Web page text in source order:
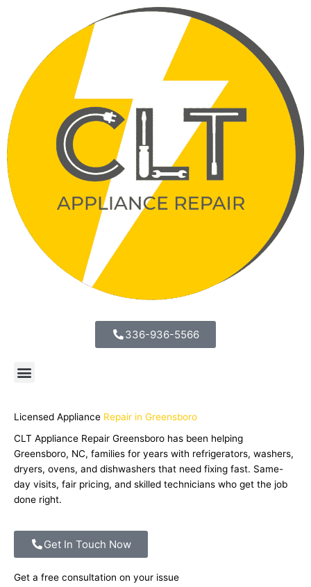
336-936-5566
Licensed Appliance Repair in Greensboro ​
CLT Appliance Repair Greensboro has been helping
Greensboro, NC, families for years with refrigerators, washers,
dryers, ovens, and dishwashers that need fixing fast. Same-
day visits, fair pricing, and skilled technicians who get the job
done right.
Get In Touch Now
Get a free consultation on your issue